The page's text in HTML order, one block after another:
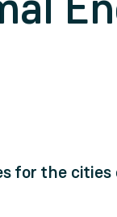
for the cities